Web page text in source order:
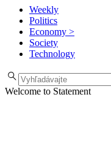
Weekly
Politics
Economy >
Society
Technology
Welcome to Statement